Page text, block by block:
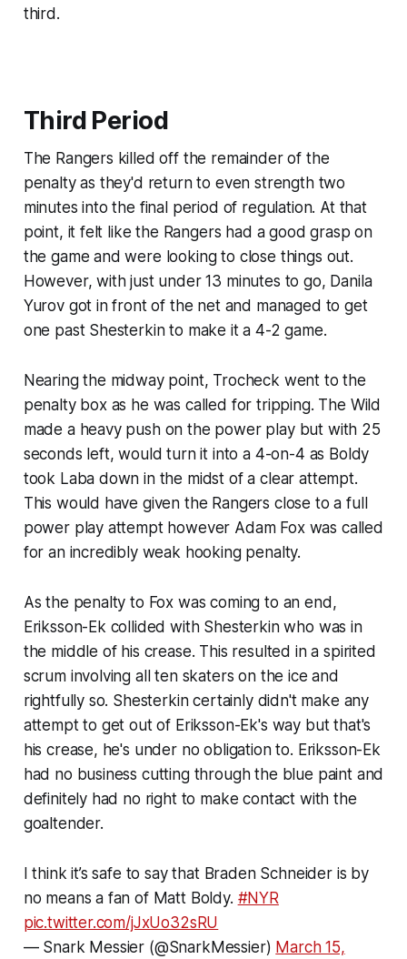
third.
Third Period
The Rangers killed off the remainder of the
penalty as they'd return to even strength two
minutes into the final period of regulation. At that
point, it felt like the Rangers had a good grasp on
the game and were looking to close things out.
However, with just under 13 minutes to go, Danila
Yurov got in front of the net and managed to get
one past Shesterkin to make it a 4-2 game.
Nearing the midway point, Trocheck went to the
penalty box as he was called for tripping. The Wild
made a heavy push on the power play but with 25
seconds left, would turn it into a 4-on-4 as Boldy
took Laba down in the midst of a clear attempt.
This would have given the Rangers close to a full
power play attempt however Adam Fox was called
for an incredibly weak hooking penalty.
As the penalty to Fox was coming to an end,
Eriksson-Ek collided with Shesterkin who was in
the middle of his crease. This resulted in a spirited
scrum involving all ten skaters on the ice and
rightfully so. Shesterkin certainly didn't make any
attempt to get out of Eriksson-Ek's way but that's
his crease, he's under no obligation to. Eriksson-Ek
had no business cutting through the blue paint and
definitely had no right to make contact with the
goaltender.
I think it’s safe to say that Braden Schneider is by
no means a fan of Matt Boldy. #NYR
pic.twitter.com/jJxUo32sRU
— Snark Messier (@SnarkMessier) March 15,